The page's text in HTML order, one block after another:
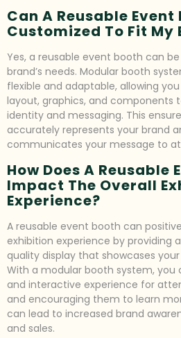
Can A Reusable Event
Customized To Fit My
Yes, a reusable event booth can
brand’s needs. Modular booth
flexible and adaptable, allowing
layout, graphics, and components
identity and messaging. This
accurately represents your brand
communicates your message to
How Does A Reusable
Impact The Overall
Experience?
A reusable event booth can
exhibition experience by providing
quality display that showcases
With a modular booth system, you
and interactive experience for
and encouraging them to learn
can lead to increased brand
and sales.